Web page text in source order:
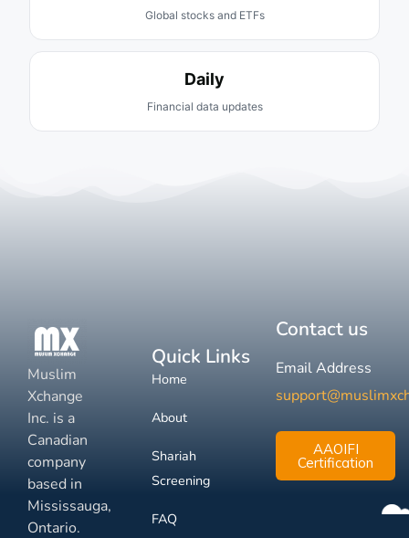
Global stocks and ETFs
Daily
Financial data updates
Muslim
Xchange
Inc. is a
Canadian
company
based in
Mississauga,
Ontario.
Quick Links
Home
About
Shariah
Screening
FAQ
Contact us
Email Address
AAOIFI
Certification